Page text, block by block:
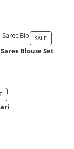
SALE
Blouse Set